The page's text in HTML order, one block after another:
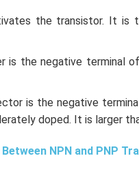
the transistor. It
is the negative terminal
is the negative
doped. It is larger
NPN and PNP